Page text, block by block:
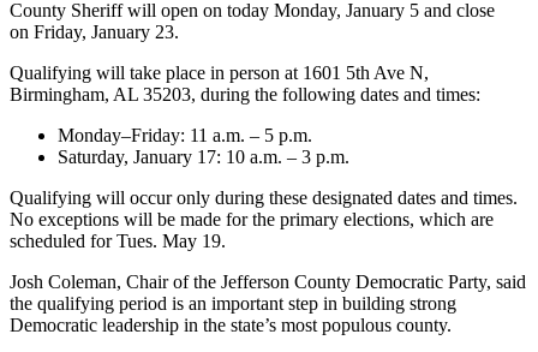
County Sheriff will open on today Monday, January 5 and close
on Friday, January 23.
Qualifying will take place in person at 1601 5th Ave N,
Birmingham, AL 35203, during the following dates and times:
Monday–Friday: 11 a.m. – 5 p.m.
Saturday, January 17: 10 a.m. – 3 p.m.
Qualifying will occur only during these designated dates and times.
No exceptions will be made for the primary elections, which are
scheduled for Tues. May 19.
Josh Coleman, Chair of the Jefferson County Democratic Party, said
the qualifying period is an important step in building strong
Democratic leadership in the state’s most populous county.